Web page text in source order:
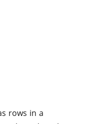
rows in a